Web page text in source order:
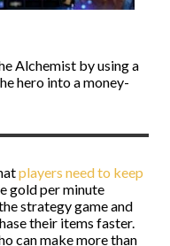
Alchemist by using a
hero into a money-
players need to keep
gold per minute
strategy game and
their items faster.
can make more than